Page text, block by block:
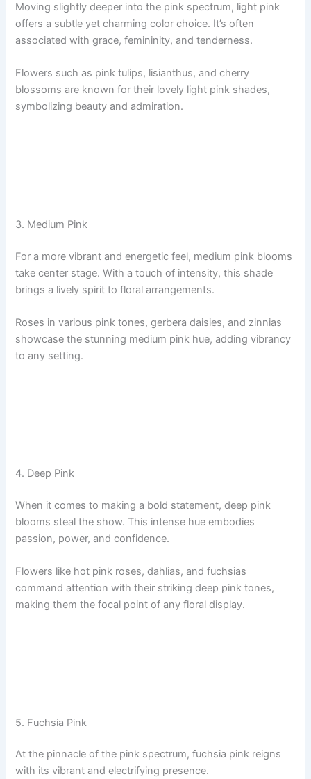
Moving slightly deeper into the pink spectrum, light pink
offers a subtle yet charming color choice. It’s often
associated with grace, femininity, and tenderness.
Flowers such as pink tulips, lisianthus, and cherry
blossoms are known for their lovely light pink shades,
symbolizing beauty and admiration.
3. Medium Pink
For a more vibrant and energetic feel, medium pink blooms
take center stage. With a touch of intensity, this shade
brings a lively spirit to floral arrangements.
Roses in various pink tones, gerbera daisies, and zinnias
showcase the stunning medium pink hue, adding vibrancy
to any setting.
4. Deep Pink
When it comes to making a bold statement, deep pink
blooms steal the show. This intense hue embodies
passion, power, and confidence.
Flowers like hot pink roses, dahlias, and fuchsias
command attention with their striking deep pink tones,
making them the focal point of any floral display.
5. Fuchsia Pink
At the pinnacle of the pink spectrum, fuchsia pink reigns
with its vibrant and electrifying presence.